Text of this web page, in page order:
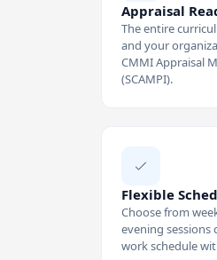
Appraisal
The entire
and your
CMMI Appraisal
(SCAMPI).
Flexible
Choose from
evening
work schedule